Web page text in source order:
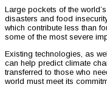
Large pockets of the
disasters and food
which contribute less than
some of the most severe
Existing technologies, as
can help predict climate
transferred to those who
world must meet its